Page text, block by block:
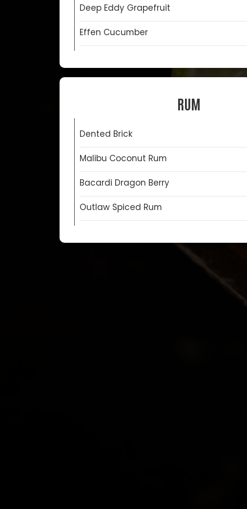
Deep Eddy Grapefruit
Effen Cucumber
RUM
Dented Brick
Malibu Coconut Rum
Bacardi Dragon Berry
Outlaw Spiced Rum